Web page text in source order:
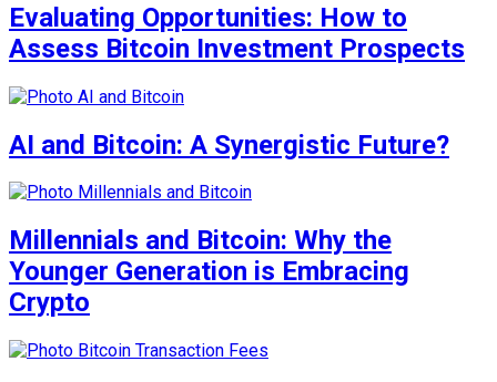
Evaluating Opportunities: How to
Assess Bitcoin Investment Prospects
AI and Bitcoin: A Synergistic Future?
Millennials and Bitcoin: Why the
Younger Generation is Embracing
Crypto